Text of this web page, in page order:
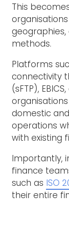
This
methods.
Platforms
connectivity
(sFTP),
domestic
operations
with existing
Importantly,
finance
such as ISO
their entire